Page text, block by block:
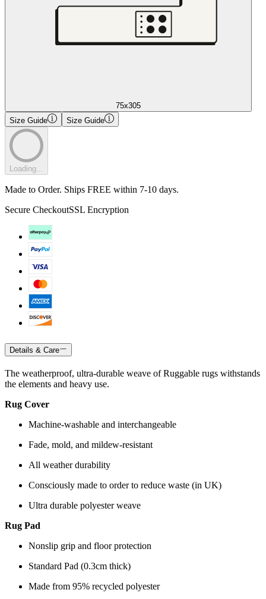
75x305
Size Guide
Size Guide
Loading...
Made to Order. Ships FREE within 7-10 days.
Secure CheckoutSSL Encryption
Details & Care
The weatherproof, ultra-durable weave of Ruggable rugs withstands
the elements and heavy use.
Rug Cover
Machine-washable and interchangeable
Fade, mold, and mildew-resistant
All weather durability
Consciously made to order to reduce waste (in UK)
Ultra durable polyester weave
Rug Pad
Nonslip grip and floor protection
Standard Pad (0.3cm thick)
Made from 95% recycled polyester